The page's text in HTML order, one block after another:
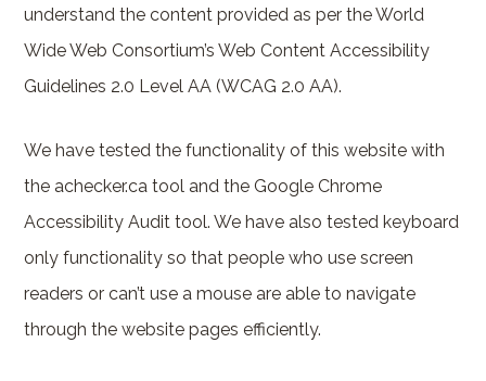
understand the content provided as per the World
Wide Web Consortium’s Web Content Accessibility
Guidelines 2.0 Level AA (WCAG 2.0 AA).
We have tested the functionality of this website with
the achecker.ca tool and the Google Chrome
Accessibility Audit tool. We have also tested keyboard
only functionality so that people who use screen
readers or can’t use a mouse are able to navigate
through the website pages efficiently.